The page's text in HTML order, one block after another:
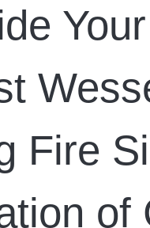
Fire
of